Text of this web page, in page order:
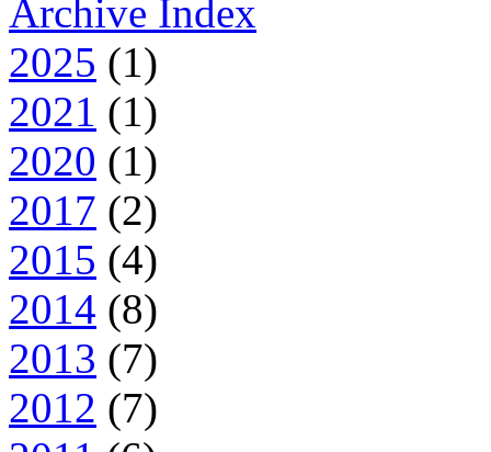
Archive Index
2025 (1)
2021 (1)
2020 (1)
2017 (2)
2015 (4)
2014 (8)
2013 (7)
2012 (7)